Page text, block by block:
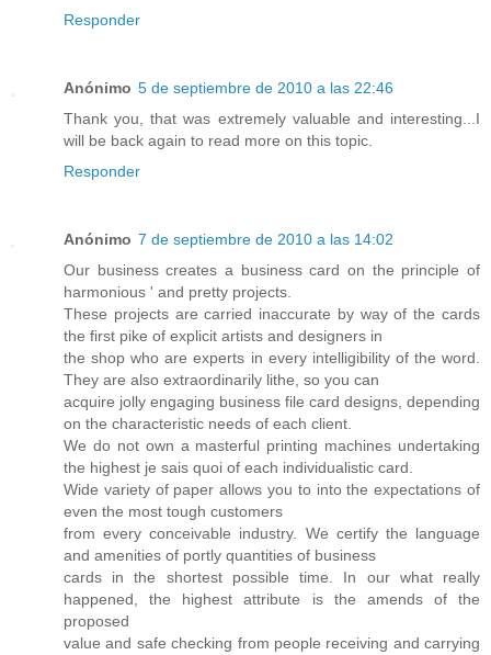
Responder
Anónimo 5 de septiembre de 2010 a las 22:46
Thank you, that was extremely valuable and interesting...I
will be back again to read more on this topic.
Responder
Anónimo 7 de septiembre de 2010 a las 14:02
Our business creates a business card on the principle of
harmonious ' and pretty projects.
These projects are carried inaccurate by way of the cards
the first pike of explicit artists and designers in
the shop who are experts in every intelligibility of the word.
They are also extraordinarily lithe, so you can
acquire jolly engaging business file card designs, depending
on the characteristic needs of each client.
We do not own a masterful printing machines undertaking
the highest je sais quoi of each individualistic card.
Wide variety of paper allows you to into the expectations of
even the most tough customers
from every conceivable industry. We certify the language
and amenities of portly quantities of business
cards in the shortest possible time. In our what really
happened, the highest attribute is the amends of the
proposed
value and safe checking from people receiving and carrying